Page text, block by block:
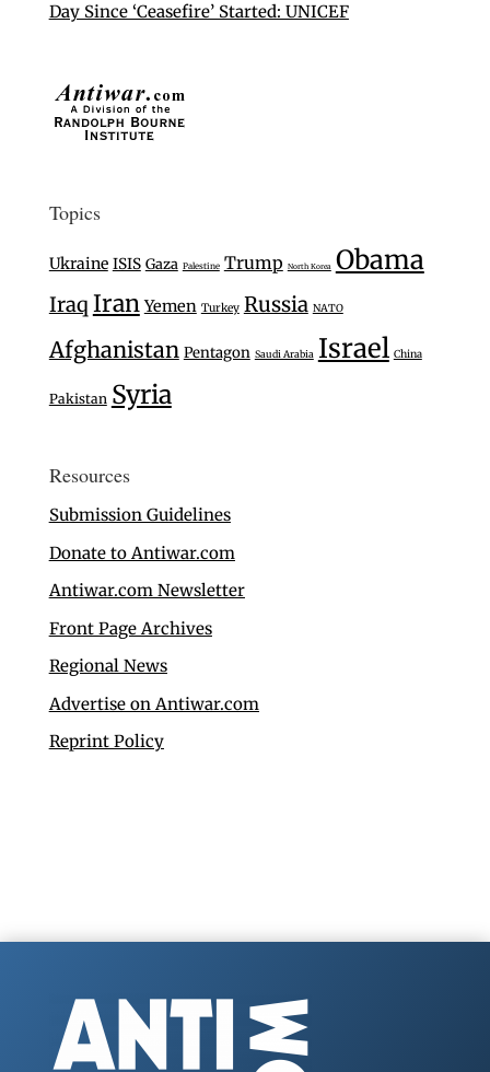
Day Since ‘Ceasefire’ Started: UNICEF
Topics
Ukraine ISIS Gaza Palestine Trump North Korea Obama
Iraq Iran Yemen Turkey Russia NATO
Afghanistan Pentagon Saudi Arabia Israel China
Pakistan Syria
Resources
Submission Guidelines
Donate to Antiwar.com
Antiwar.com Newsletter
Front Page Archives
Regional News
Advertise on Antiwar.com
Reprint Policy